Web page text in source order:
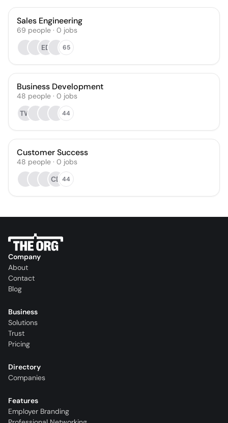
Sales Engineering
69 people · 0 jobs
ED
65
Business Development
48 people · 0 jobs
TW
44
Customer Success
48 people · 0 jobs
CD 44
Company
About
Contact
Blog
Business
Solutions
Trust
Pricing
Directory
Companies
Features
Employer Branding